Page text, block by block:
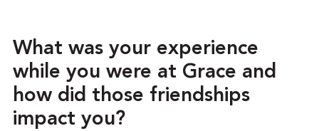
What was your experience
while you were at Grace and
how did those friendships
impact you?